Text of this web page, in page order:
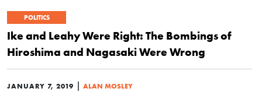
POLITICS
Ike and Leahy Were Right: The Bombings of
Hiroshima and Nagasaki Were Wrong
JANUARY 7, 2019 | ALAN MOSLEY